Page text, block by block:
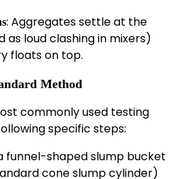
: Aggregates settle at the
loud clashing in mixers)
floats on top.
Method
commonly used testing
specific steps:
funnel-shaped slump bucket
cone slump cylinder)